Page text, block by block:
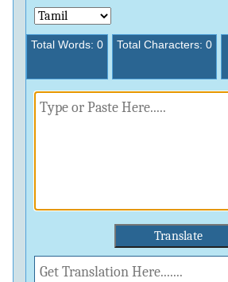
Total Words: 0 Total Characters: 0